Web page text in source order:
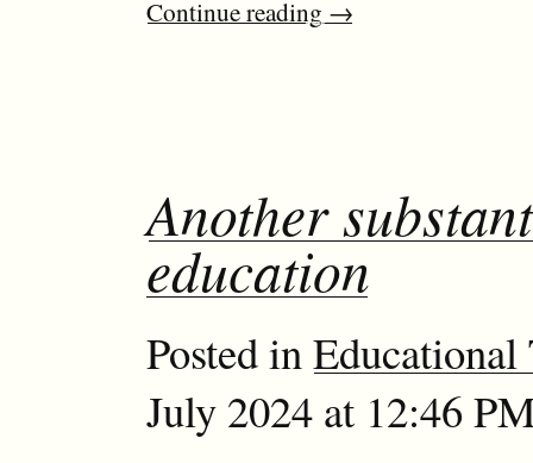
Continue reading →
Another
education
Posted inEducational
July 2024 at 12:46